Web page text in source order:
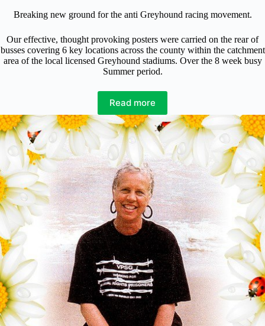
Breaking new ground for the anti Greyhound racing movement.
Our effective, thought provoking posters were carried on the rear of
busses covering 6 key locations across the county within the catchment
area of the local licensed Greyhound stadiums. Over the 8 week busy
Summer period.
Read more